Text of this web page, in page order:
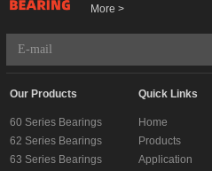
More >
Our Products
60 Series Bearings
62 Series Bearings
63 Series Bearings
Quick Links
Home
Products
Application